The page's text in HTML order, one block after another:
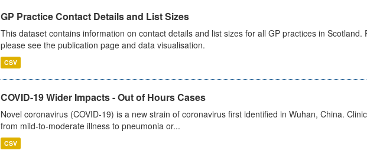
GP Practice Contact Details and List Sizes
This dataset contains information on contact details and list sizes for all GP practices in Scotland.
please see the publication page and data visualisation.
CSV
COVID-19 Wider Impacts - Out of Hours Cases
Novel coronavirus (COVID-19) is a new strain of coronavirus first identified in Wuhan, China.
from mild-to-moderate illness to pneumonia or...
CSV